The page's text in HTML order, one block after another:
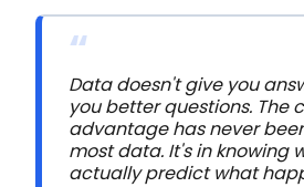
“
Data doesn't give you
you better questions. The
advantage has never
most data. It's in knowing
actually predict what